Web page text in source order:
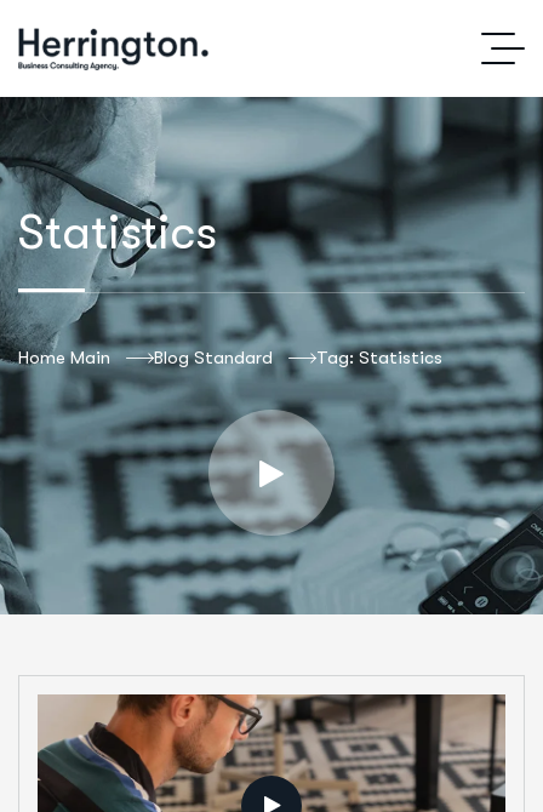
Statistics
Home Main Blog Standard Tag: Statistics